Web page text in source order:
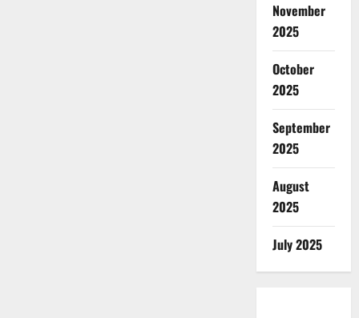
November
2025
October
2025
September
2025
August
2025
July 2025